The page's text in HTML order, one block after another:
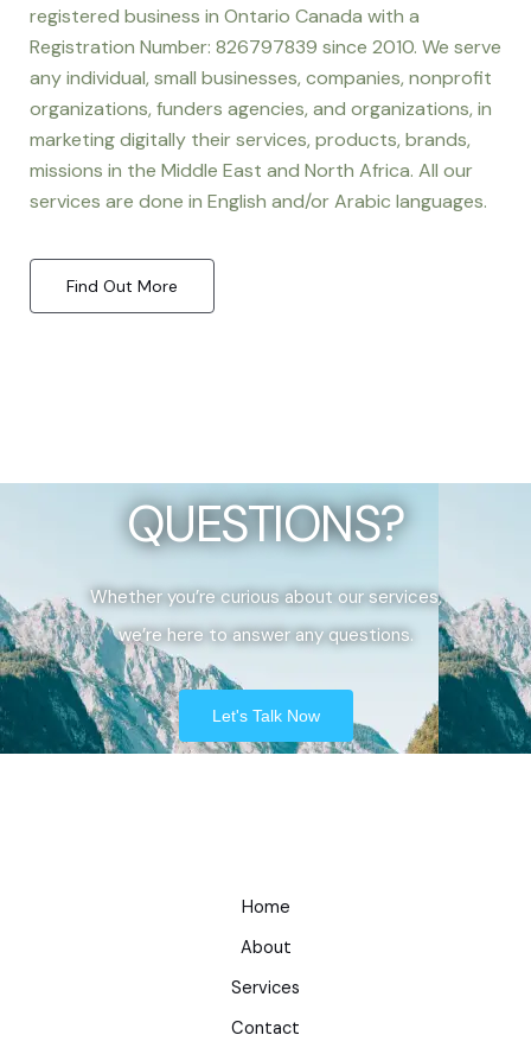
registered business in Ontario Canada with a
Registration Number: 826797839 since 2010. We serve
any individual, small businesses, companies, nonprofit
organizations, funders agencies, and organizations, in
marketing digitally their services, products, brands,
missions in the Middle East and North Africa. All our
services are done in English and/or Arabic languages.
Find Out More
QUESTIONS?
Whether you’re curious about our services,
we’re here to answer any questions.
Let's Talk Now
Home
About
Services
Contact